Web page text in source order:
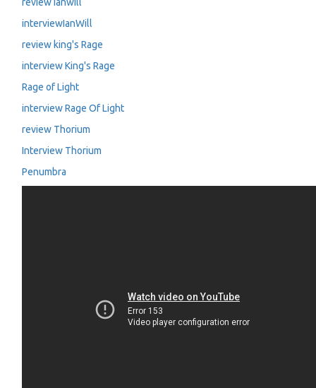
interviewIanWill
review king's Rage
interview King's Rage
Rage of Light
interview Rage Of Light
review Thorium
Interview Thorium
Penumbra